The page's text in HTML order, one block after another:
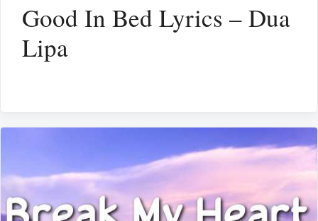
Good In Bed Lyrics – Dua
Lipa